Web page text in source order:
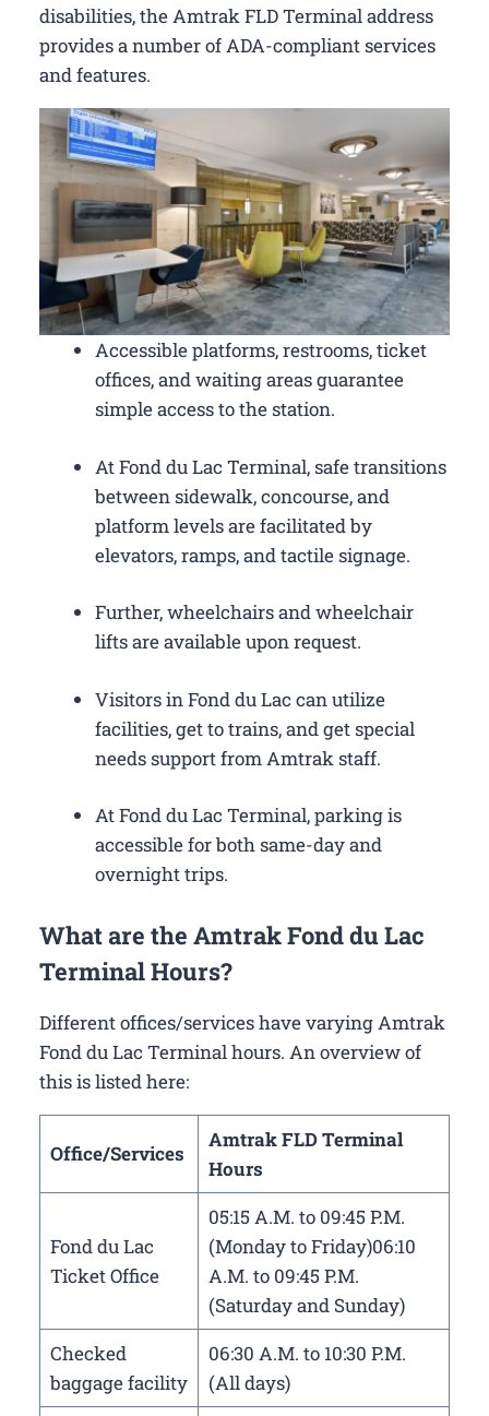
disabilities, the Amtrak FLD Terminal address
provides a number of ADA-compliant services
and features.
Accessible platforms, restrooms, ticket
offices, and waiting areas guarantee
simple access to the station.
At Fond du Lac Terminal, safe transitions
between sidewalk, concourse, and
platform levels are facilitated by
elevators, ramps, and tactile signage.
Further, wheelchairs and wheelchair
lifts are available upon request.
Visitors in Fond du Lac can utilize
facilities, get to trains, and get special
needs support from Amtrak staff.
At Fond du Lac Terminal, parking is
accessible for both same-day and
overnight trips.
What are the Amtrak Fond du Lac
Terminal Hours?
Different offices/services have varying Amtrak
Fond du Lac Terminal hours. An overview of
this is listed here:
Office/Services
Amtrak FLD Terminal
Hours
Fond du Lac
Ticket Office
05:15 A.M. to 09:45 P.M.
(Monday to Friday)06:10
A.M. to 09:45 P.M.
(Saturday and Sunday)
Checked
baggage facility
06:30 A.M. to 10:30 P.M.
(All days)